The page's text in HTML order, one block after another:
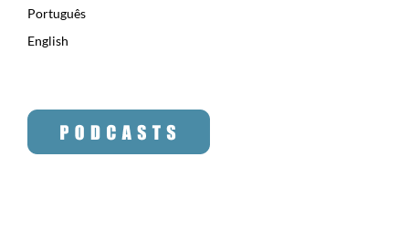
Português
English